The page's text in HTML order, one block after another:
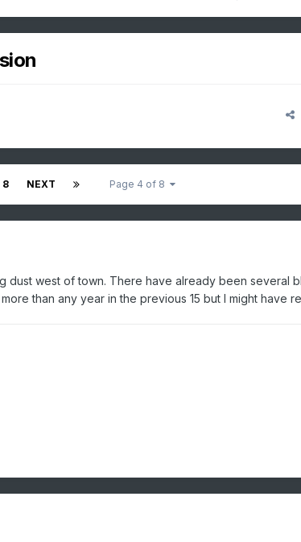
8 NEXT Page 4 of 8
dust west of town. There have already been several
than any year in the previous 15 but I might have